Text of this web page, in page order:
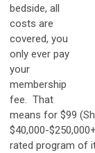
bedside, all
costs are
covered, you
only ever pay
your
membership
fee. That
means for $99
$40,000-
rated program of